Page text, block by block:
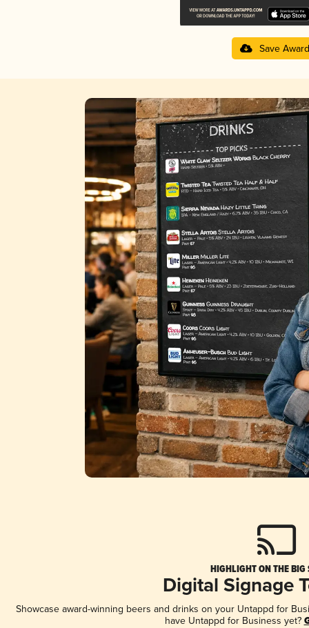
Save Award
HIGHLIGHT ON THE BIG
Digital Signage
Showcase award-winning beers and drinks on your Untappd for
have Untappd for Business yet?